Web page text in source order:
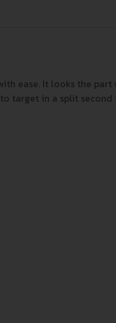
ease. It looks the
target in a split second